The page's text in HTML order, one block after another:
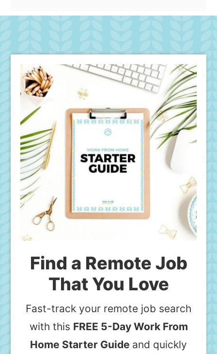
Find a Remote Job
That You Love
Fast-track your remote job search
with this FREE 5-Day Work From
Home Starter Guide and quickly